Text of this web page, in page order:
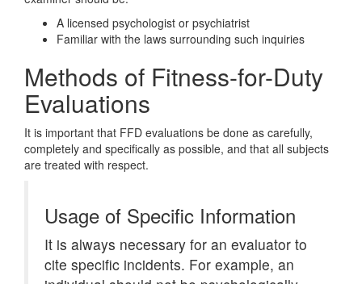
A licensed psychologist or psychiatrist
Familiar with the laws surrounding such inquiries
Methods of Fitness-for-Duty
Evaluations
It is important that FFD evaluations be done as carefully,
completely and specifically as possible, and that all subjects
are treated with respect.
Usage of Specific Information
It is always necessary for an evaluator to
cite specific incidents. For example, an